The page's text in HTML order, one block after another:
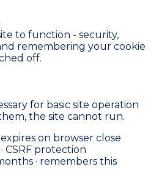
to function - security,
remembering your cookie
off.
for basic site operation
the site cannot run.
expires on browser close
CSRF protection
· remembers this